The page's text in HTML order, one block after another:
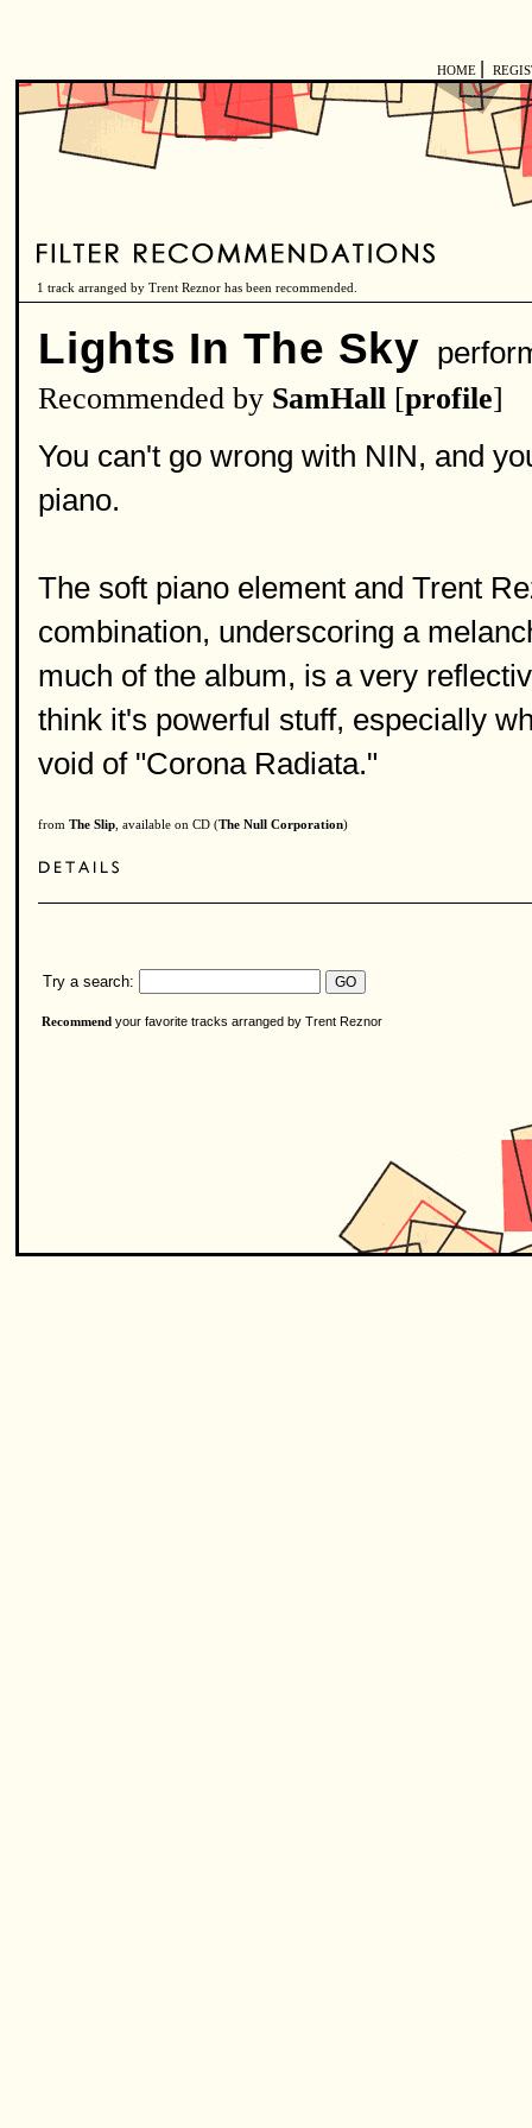
HOME
1 track arranged by Trent Reznor has been recommended.
Lights In The Sky
Recommended by SamHall [profile]
You can't go wrong with NIN, and
piano.
The soft piano element and Trent
combination, underscoring a
much of the album, is a very
think it's powerful stuff, especially
void of "Corona Radiata."
from The Slip , available on CD (The Null Corporation)
Try a search:
Recommend your favorite tracks arranged by Trent Reznor